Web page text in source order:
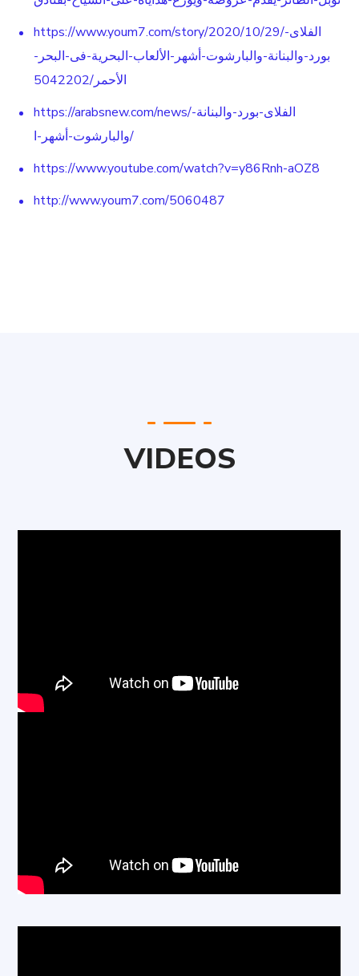
https://www.youm7.com/story/2020/10/29/الفلاى-
بورد-والبنانة-والبارشوت-أشهر-الألعاب-البحرية-فى-البحر-
الأحمر/5042202
https://arabsnew.com/news/الفلاى-بورد-والبنانة-
والبارشوت-أشهر-ا/
https://www.youtube.com/watch?v=y86Rnh-aOZ8
http://www.youm7.com/5060487
VIDEOS